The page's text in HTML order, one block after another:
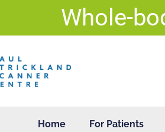
Whole-
Home For Patients